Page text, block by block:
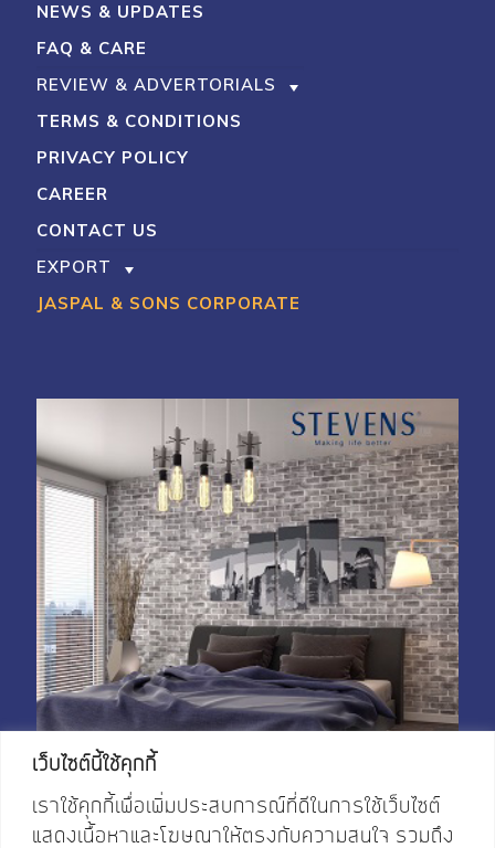
เว็บไซต์นี้ใช้คุกกี้
เราใช้คุกกี้เพื่อเพิ่มประสบการณ์ที่ดีในการใช้เว็บไซต์
แสดงเนื้อหาและโฆษณาให้ตรงกับความสนใจ รวมถึง
NEWS & UPDATES
FAQ & CARE
REVIEW & ADVERTORIALS
TERMS & CONDITIONS
PRIVACY POLICY
CAREER
CONTACT US
EXPORT
JASPAL & SONS CORPORATE